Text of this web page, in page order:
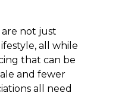
not just
all while
that can be
and fewer
all need